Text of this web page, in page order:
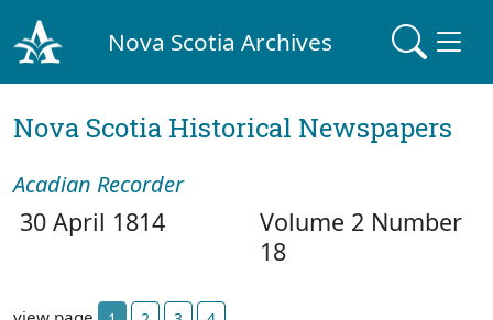
Nova Scotia Archives
Nova Scotia Historical Newspapers
Acadian Recorder
30 April 1814
Volume 2 Number
18